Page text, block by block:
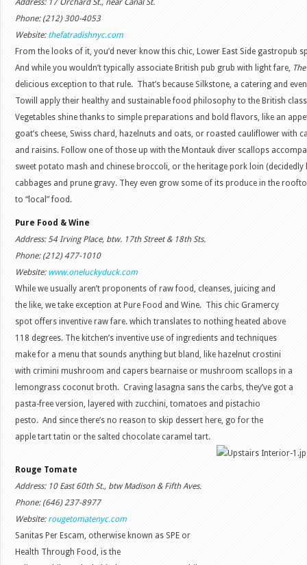
Address: 17 Orchard St., near Canal St.
Phone: (212) 300-4053
Website: thefatradishnyc.com
From the looks of it, you’d never know this chic, Lower East Side gastropub
And while you wouldn’t typically associate British pub grub with light fare,
delicious exception to that rule. That’s because Silkstone, a catering and
Towill apply their healthy and sustainable food philosophy to the British
Vegetables shine thanks to simple preparations and bold flavors, like an
goat’s cheese, Swiss chard, hazelnuts and oats, or roasted cauliflower with
and raisins. Follow one of those up with the Montauk diver scallops
sweet potato mash and chinese broccoli, or the heritage pork loin (decidedly
cabbages and prune gravy. They even grow some of its produce in the
to “local” food.
Pure Food & Wine
Address: 54 Irving Place, btw. 17th Street & 18th Sts.
Phone: (212) 477-1010
Website:www.oneluckyduck.com
While we usually aren’t proponents of raw food, cleanses, juicing and
the like, we take exception at Pure Food and Wine. This chic Gramercy
spot offers inventive raw fare. which translates to nothing heated above
118 degrees. The kitchen’s inventive use of ingredients and techniques
make for a menu that sounds anything but bland, like hazelnut crostini
with crimini mushroom and capers bearnaise or mushroom scallops in a
lemongrass coconut broth. Craving lasagna sans the carbs, they’ve got a
pasta-free version, layered with zucchini, tomatoes and pistachio
pesto. And since there’s no reason to skip dessert here, go for the
apple tart tatin or the salted chocolate caramel tart.
Rouge Tomate
Address: 10 East 60th St., btw Madison & Fifth Aves.
Phone: (646) 237-8977
Website: rougetomatenyc.com
Sanitas Per Escam, otherwise known as SPE or
Health Through Food, is the